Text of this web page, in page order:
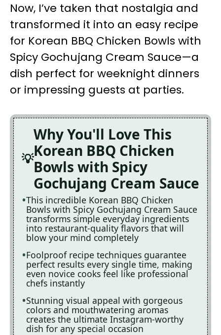
Now, I’ve taken that nostalgia and
transformed it into an easy recipe
for Korean BBQ Chicken Bowls with
Spicy Gochujang Cream Sauce—a
dish perfect for weeknight dinners
or impressing guests at parties.
Why You'll Love This
Korean BBQ Chicken
Bowls with Spicy
Gochujang Cream Sauce
This incredible Korean BBQ Chicken
Bowls with Spicy Gochujang Cream Sauce
transforms simple everyday ingredients
into restaurant-quality flavors that will
blow your mind completely
Foolproof recipe techniques guarantee
perfect results every single time, making
even novice cooks feel like professional
chefs instantly
Stunning visual appeal with gorgeous
colors and mouthwatering aromas
creates the ultimate Instagram-worthy
dish for any special occasion